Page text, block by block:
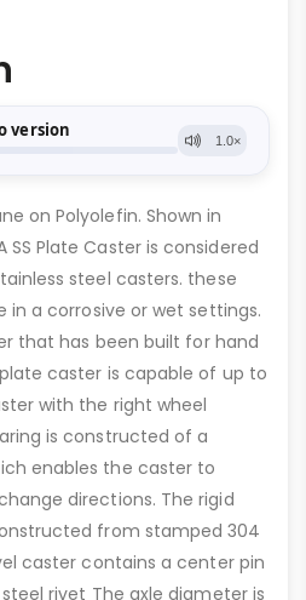
on Polyolefin. Shown in
SS Plate Caster is considered
steel casters. these
in a corrosive or wet settings.
that has been built for hand
caster is capable of up to
with the right wheel
is constructed of a
enables the caster to
directions. The rigid
from stamped 304
caster contains a center pin
rivet The axle diameter is